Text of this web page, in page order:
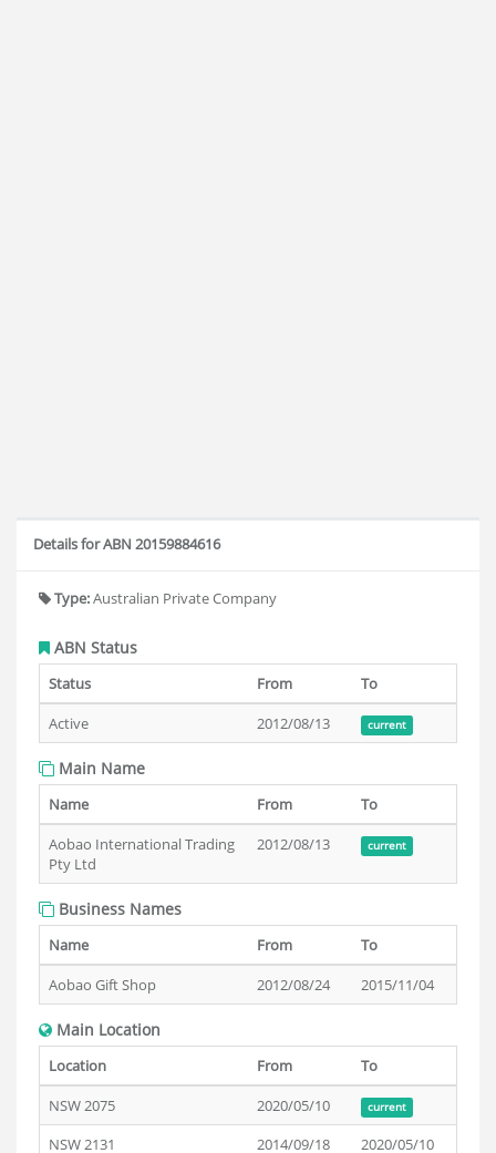
Details for ABN 20159884616
Type:Australian Private Company
ABN Status
Status From
To
Active
2012/08/13 current
Main Name
Name From
To
Aobao International Trading
Pty Ltd
2012/08/13 current
Business Names
Name From
To
Aobao Gift Shop
2012/08/24 2015/11/04
Main Location
Location From
To
NSW 2075
2020/05/10 current
NSW 2131 2014/09/18 2020/05/10